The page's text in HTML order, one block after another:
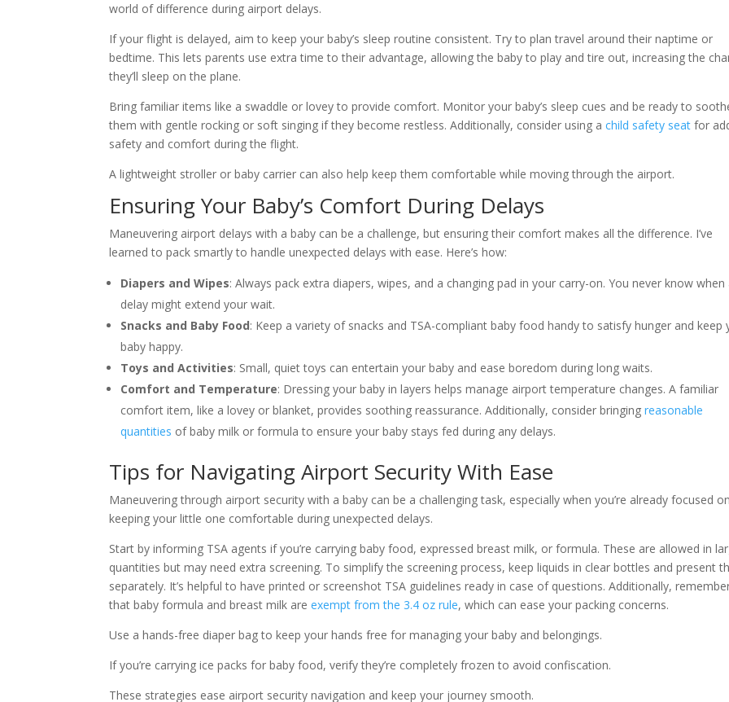
world of difference during airport delays.
If your flight is delayed, aim to keep your baby’s sleep routine consistent. Try to plan travel around their naptime or
bedtime. This lets parents use extra time to their advantage, allowing the baby to play and tire out, increasing the
they’ll sleep on the plane.
Bring familiar items like a swaddle or lovey to provide comfort. Monitor your baby’s sleep cues and be ready to
them with gentle rocking or soft singing if they become restless. Additionally, consider using achild safety seat for
safety and comfort during the flight.
A lightweight stroller or baby carrier can also help keep them comfortable while moving through the airport.
Ensuring Your Baby’s Comfort During Delays
Maneuvering airport delays with a baby can be a challenge, but ensuring their comfort makes all the difference. I’ve
learned to pack smartly to handle unexpected delays with ease. Here’s how:
Diapers and Wipes: Always pack extra diapers, wipes, and a changing pad in your carry-on. You never know when
delay might extend your wait.
Snacks and Baby Food: Keep a variety of snacks and TSA-compliant baby food handy to satisfy hunger and keep
baby happy.
Toys and Activities: Small, quiet toys can entertain your baby and ease boredom during long waits.
Comfort and Temperature: Dressing your baby in layers helps manage airport temperature changes. A familiar
comfort item, like a lovey or blanket, provides soothing reassurance. Additionally, consider bringingreasonable
quantities of baby milk or formula to ensure your baby stays fed during any delays.
Tips for Navigating Airport Security With Ease
Maneuvering through airport security with a baby can be a challenging task, especially when you’re already focused
keeping your little one comfortable during unexpected delays.
Start by informing TSA agents if you’re carrying baby food, expressed breast milk, or formula. These are allowed in
quantities but may need extra screening. To simplify the screening process, keep liquids in clear bottles and present
separately. It’s helpful to have printed or screenshot TSA guidelines ready in case of questions. Additionally,
that baby formula and breast milk areexempt from the 3.4 oz rule, which can ease your packing concerns.
Use a hands-free diaper bag to keep your hands free for managing your baby and belongings.
If you’re carrying ice packs for baby food, verify they’re completely frozen to avoid confiscation.
These strategies ease airport security navigation and keep your journey smooth.